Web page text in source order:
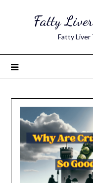
Fatty
Fatty Liver